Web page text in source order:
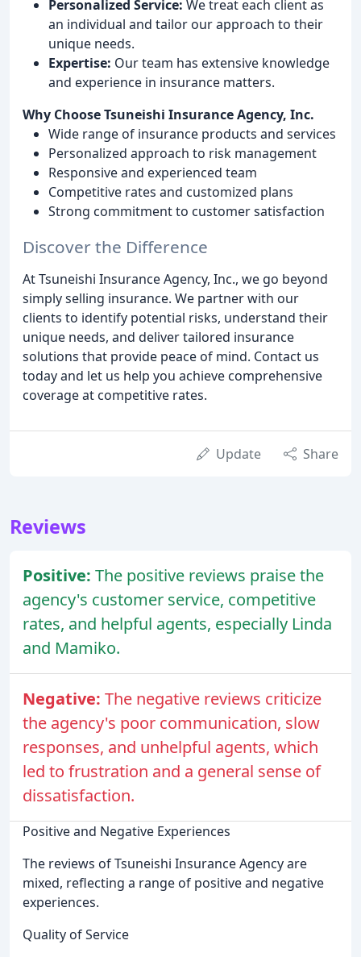
Personalized Service: We treat each client as
an individual and tailor our approach to their
unique needs.
Expertise: Our team has extensive knowledge
and experience in insurance matters.
Why Choose Tsuneishi Insurance Agency, Inc.
Wide range of insurance products and services
Personalized approach to risk management
Responsive and experienced team
Competitive rates and customized plans
Strong commitment to customer satisfaction
Discover the Difference
At Tsuneishi Insurance Agency, Inc., we go beyond
simply selling insurance. We partner with our
clients to identify potential risks, understand their
unique needs, and deliver tailored insurance
solutions that provide peace of mind. Contact us
today and let us help you achieve comprehensive
coverage at competitive rates.
Update Share
Reviews
Positive: The positive reviews praise the
agency's customer service, competitive
rates, and helpful agents, especially Linda
and Mamiko.
Negative: The negative reviews criticize
the agency's poor communication, slow
responses, and unhelpful agents, which
led to frustration and a general sense of
dissatisfaction.
Positive and Negative Experiences
The reviews of Tsuneishi Insurance Agency are
mixed, reflecting a range of positive and negative
experiences.
Quality of Service